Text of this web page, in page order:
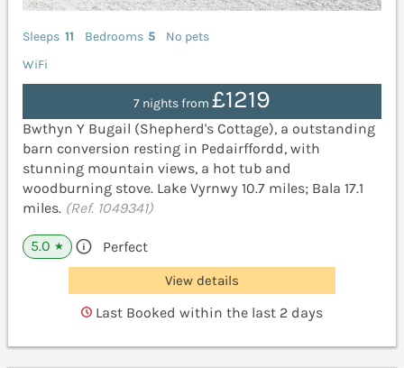
Sleeps 11 Bedrooms 5
No pets
WiFi
7 nights from £1219
Bwthyn Y Bugail (Shepherd's Cottage), a outstanding
barn conversion resting in Pedairffordd, with
stunning mountain views, a hot tub and
woodburning stove. Lake Vyrnwy 10.7 miles; Bala 17.1
miles. (Ref. 1049341)
5.0 ★ Perfect
View details
Last Booked within the last 2 days